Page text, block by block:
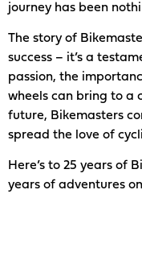
journey has been
The story of
success – it’s a
passion, the
wheels can bring to a
future, Bikemasters
spread the love of
Here’s to 25 years of
years of adventures